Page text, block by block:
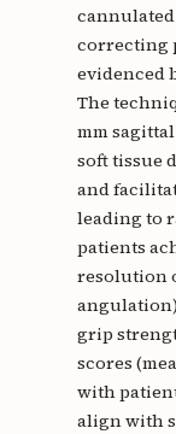
correcting
evidenced
The
mm
soft tissue
and
leading to
patients
resolution
grip
scores
with
align with